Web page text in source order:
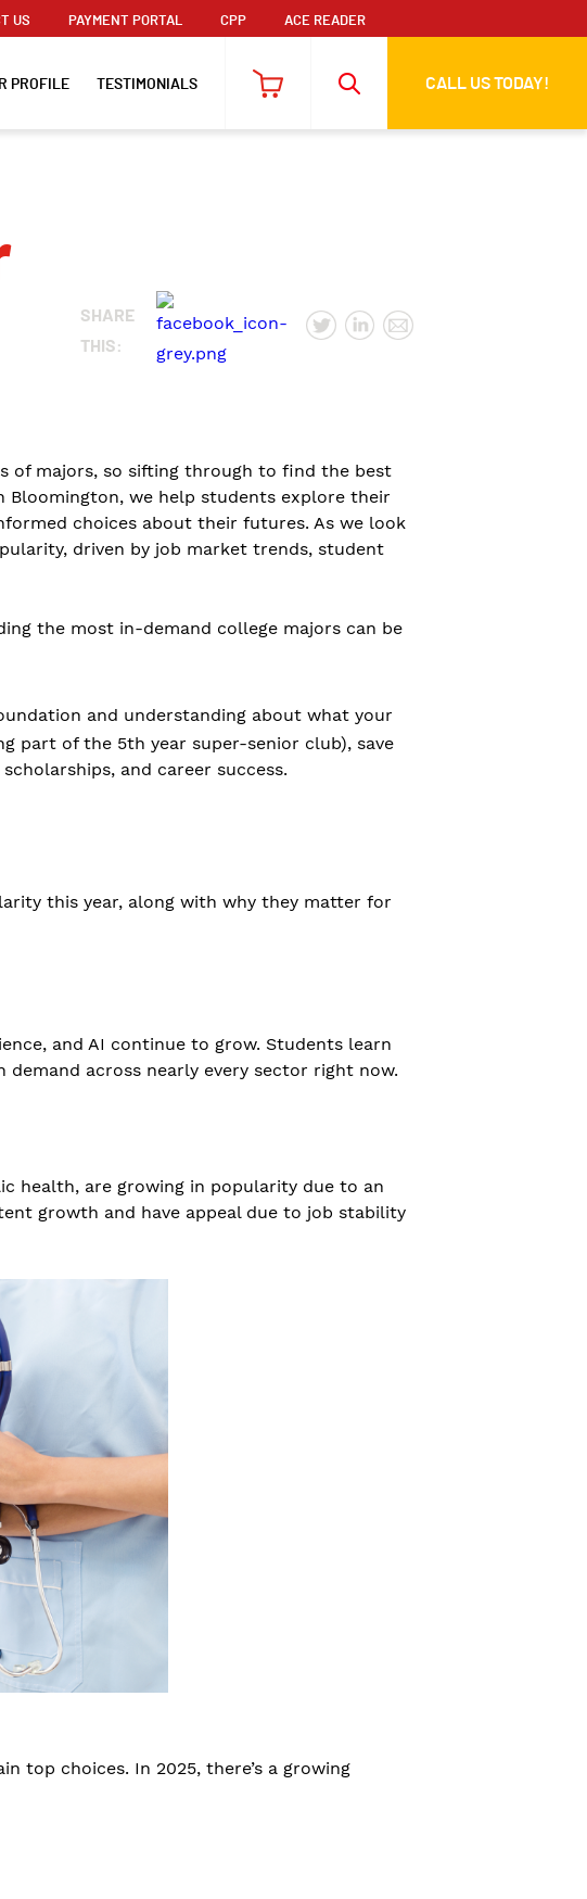
US PAYMENT PORTAL CPP ACE READER
PROFILE TESTIMONIALS CALL US TODAY!
SHARE
THIS:
of majors, so sifting through to find the best
Bloomington, we help students explore their
choices about their futures. As we look
driven by job market trends, student
the most in-demand college majors can be
and understanding about what your
part of the 5th year super-senior club), save
and career success.
this year, along with why they matter for
and AI continue to grow. Students learn
across nearly every sector right now.
health, are growing in popularity due to an
growth and have appeal due to job stability
top choices. In 2025, there’s a growing